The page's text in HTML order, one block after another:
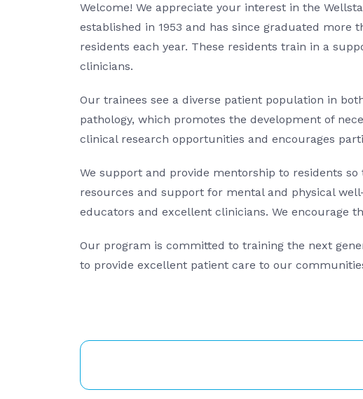
Welcome! We appreciate your interest in the
established in 1953 and has since graduated
residents each year. These residents train in a
clinicians.
Our trainees see a diverse patient population in
pathology, which promotes the development of
clinical research opportunities and encourages
We support and provide mentorship to residents
resources and support for mental and physical
educators and excellent clinicians. We encourage
Our program is committed to training the next
to provide excellent patient care to our